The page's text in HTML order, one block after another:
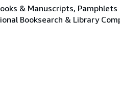
& Manuscripts,
Booksearch & Library